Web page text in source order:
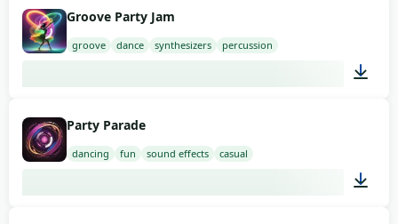
Groove Party Jam
groove dance synthesizers percussion
Party Parade
dancing fun sound effects casual